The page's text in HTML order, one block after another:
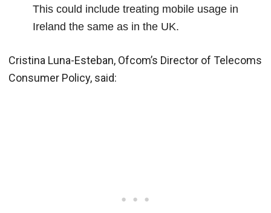
This could include treating mobile usage in
Ireland the same as in the UK.
Cristina Luna-Esteban, Ofcom’s Director of Telecoms
Consumer Policy, said: